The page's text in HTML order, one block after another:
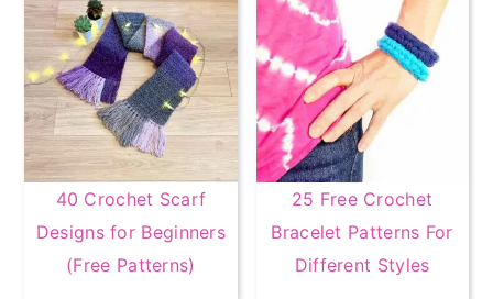
40 Crochet Scarf
Designs for Beginners
(Free Patterns)
25 Free Crochet
Bracelet Patterns For
Different Styles